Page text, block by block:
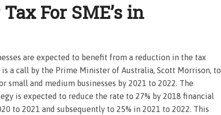
For SME’s in
are expected to benefit from a reduction in the tax
is a call by the Prime Minister of Australia, Scott Morrison, to
small and medium businesses by 2021 to 2022. The
is expected to reduce the rate to 27% by 2018 financial
to 2021 and subsequently to 25% in 2021 to 2022. This